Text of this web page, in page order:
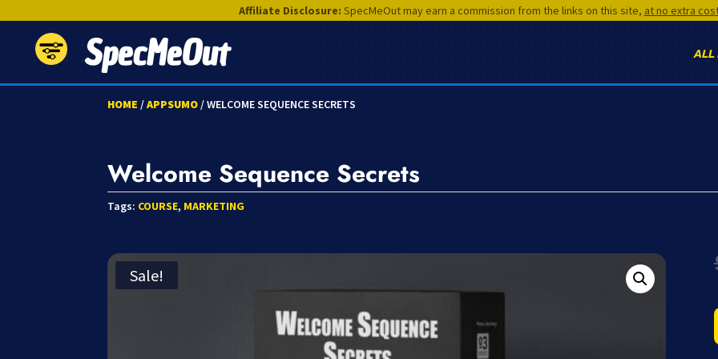
Affiliate Disclosure: SpecMeOut may earn a commission from the links on this site, at no extra
SpecMeOut ALL
HOME /APPSUMO/ WELCOME SEQUENCE SECRETS
Welcome Sequence Secrets
Tags: COURSE, MARKETING
Sale!